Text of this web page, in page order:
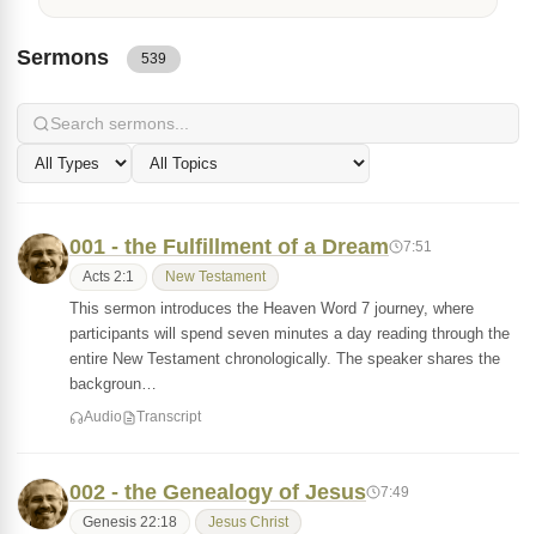
Sermons 539
001 - the Fulfillment of a Dream 7:51
Acts 2:1 New Testament
This sermon introduces the Heaven Word 7 journey, where
participants will spend seven minutes a day reading through the
entire New Testament chronologically. The speaker shares the
backgroun…
Audio Transcript
002 - the Genealogy of Jesus 7:49
Genesis 22:18 Jesus Christ